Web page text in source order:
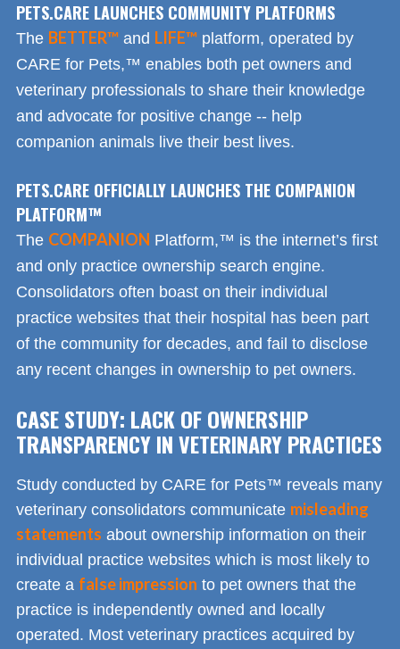
PETS.CARE LAUNCHES COMMUNITY PLATFORMS
The BETTER™ and LIFE™ platform, operated by
CARE for Pets,™ enables both pet owners and
veterinary professionals to share their knowledge
and advocate for positive change -- help
companion animals live their best lives.
PETS.CARE OFFICIALLY LAUNCHES THE COMPANION
PLATFORM™
The COMPANION Platform,™ is the internet’s first
and only practice ownership search engine.
Consolidators often boast on their individual
practice websites that their hospital has been part
of the community for decades, and fail to disclose
any recent changes in ownership to pet owners.
CASE STUDY: LACK OF OWNERSHIP
TRANSPARENCY IN VETERINARY PRACTICES
Study conducted by CARE for Pets™ reveals many
veterinary consolidators communicate misleading
statements about ownership information on their
individual practice websites which is most likely to
create a false impression to pet owners that the
practice is independently owned and locally
operated. Most veterinary practices acquired by